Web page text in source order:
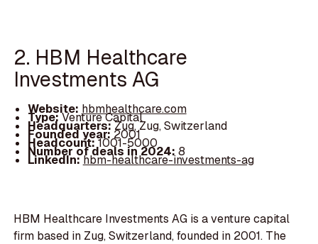
2. HBM Healthcare
Investments AG
Website: hbmhealthcare.com
Type:Venture Capital
Headquarters:Zug, Zug, Switzerland
Founded year: 2001
Headcount:1001-5000
Number of deals in 2024: 8
LinkedIn:hbm-healthcare-investments-ag
HBM Healthcare Investments AG is a venture capital
firm based in Zug, Switzerland, founded in 2001. The